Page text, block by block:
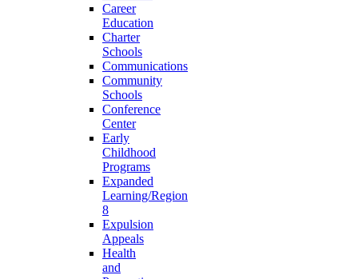
Career
Education
Charter
Schools
Communications
Community
Schools
Conference
Center
Early
Childhood
Programs
Expanded
Learning/Region
8
Expulsion
Appeals
Health
and